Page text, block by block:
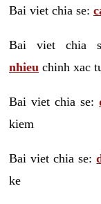
Bai viet chia se:
Bai viet chia
nhieu chinh xac
Bai viet chia se:
kiem
Bai viet chia se:
ke